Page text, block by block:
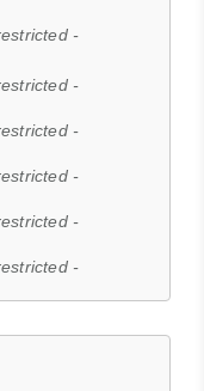
-
-
-
-
-
-